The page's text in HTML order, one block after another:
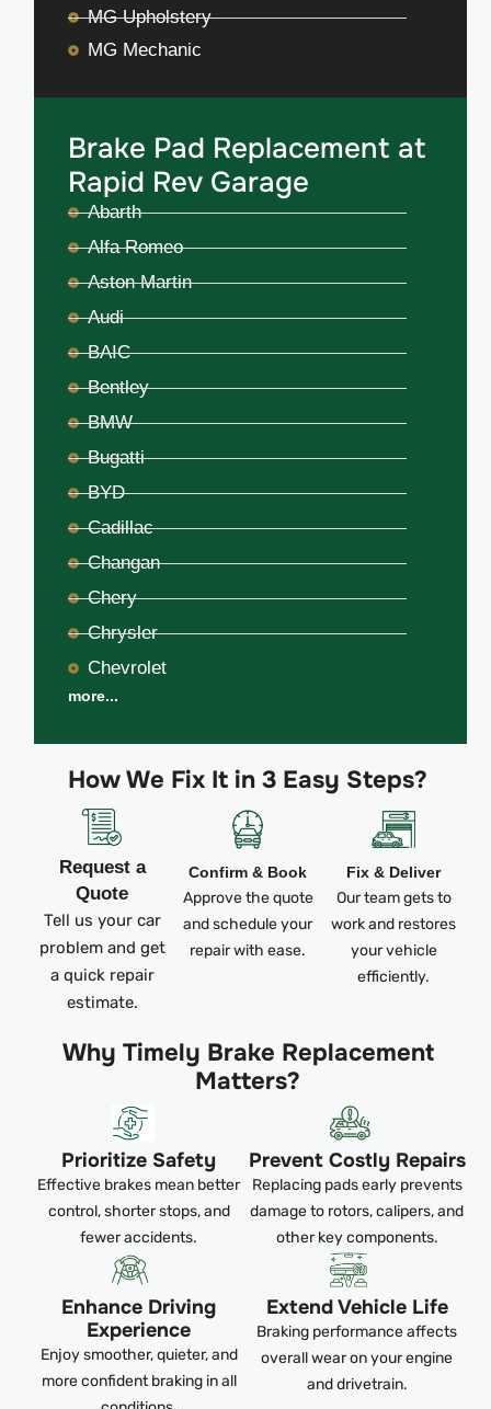
How We Fix It in 3 Easy Steps?
Request a
Quote
Tell us your car
problem and get
a quick repair
estimate.
Confirm & Book
Approve the quote
and schedule your
repair with ease.
Fix & Deliver
Our team gets to
work and restores
your vehicle
efficiently.
Why Timely Brake Replacement
Matters?
Prioritize Safety
Effective brakes mean better
control, shorter stops, and
fewer accidents.
Prevent Costly Repairs
Replacing pads early prevents
damage to rotors, calipers, and
other key components.
Enhance Driving
Experience
Enjoy smoother, quieter, and
more confident braking in all
Extend Vehicle Life
Braking performance affects
overall wear on your engine
and drivetrain.
MG Upholstery
MG Mechanic
Brake Pad Replacement at
Rapid Rev Garage
Abarth
Alfa Romeo
Aston Martin
Audi
BAIC
Bentley
BMW
Bugatti
BYD
Cadillac
Changan
Chery
Chrysler
Chevrolet
more...